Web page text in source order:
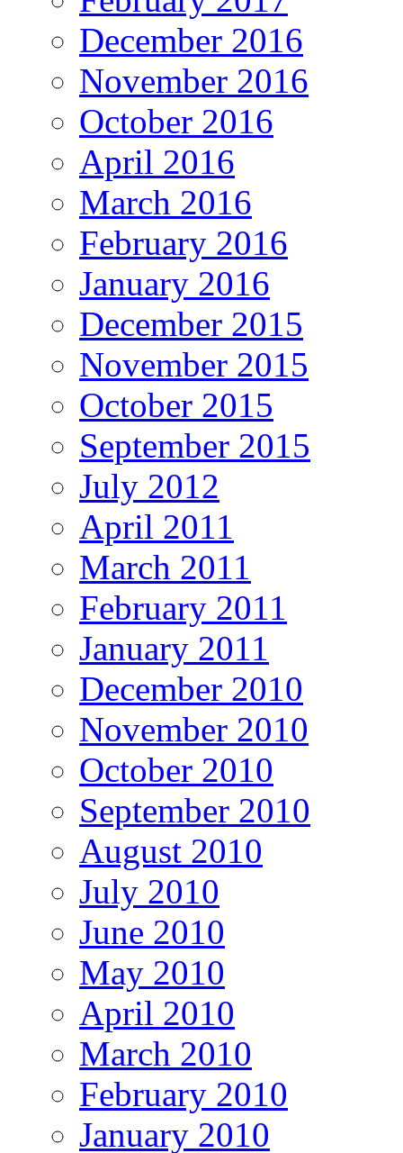
December 2016
November 2016
October 2016
April 2016
March 2016
February 2016
January 2016
December 2015
November 2015
October 2015
September 2015
July 2012
April 2011
March 2011
February 2011
January 2011
December 2010
November 2010
October 2010
September 2010
August 2010
July 2010
June 2010
May 2010
April 2010
March 2010
February 2010
January 2010